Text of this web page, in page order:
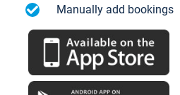
Manually add bookings